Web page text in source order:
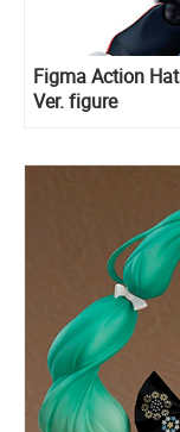
Figma Action
Ver. figure